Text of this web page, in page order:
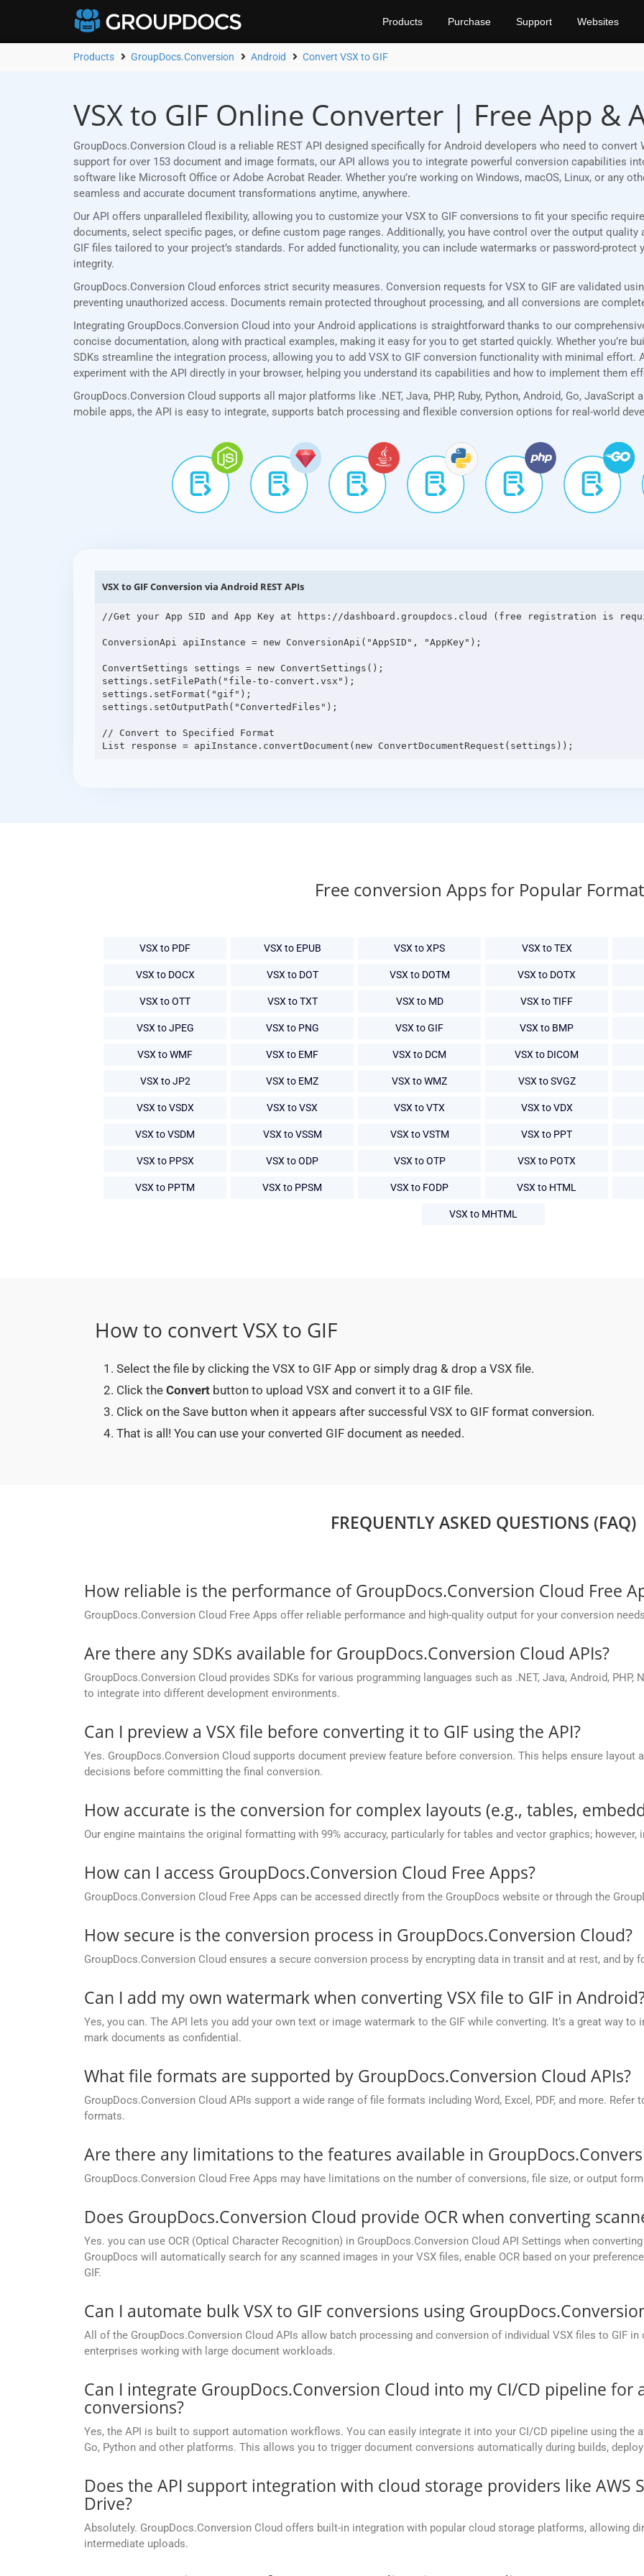
Products Purchase Support Websites
Products GroupDocs.Conversion Android Convert VSX to GIF
VSX to GIF Online Converter | Free App &
GroupDocs.Conversion Cloud is a reliable REST API designed specifically for Android developers who need to
support for over 153 document and image formats, our API allows you to integrate powerful conversion capabilities
software like Microsoft Office or Adobe Acrobat Reader. Whether you’re working on Windows, macOS, Linux, or any
seamless and accurate document transformations anytime, anywhere.
Our API offers unparalleled flexibility, allowing you to customize your VSX to GIF conversions to fit your specific
documents, select specific pages, or define custom page ranges. Additionally, you have control over the output
GIF files tailored to your project’s standards. For added functionality, you can include watermarks or password-
integrity.
GroupDocs.Conversion Cloud enforces strict security measures. Conversion requests for VSX to GIF are validated
preventing unauthorized access. Documents remain protected throughout processing, and all conversions are
Integrating GroupDocs.Conversion Cloud into your Android applications is straightforward thanks to our
concise documentation, along with practical examples, making it easy for you to get started quickly. Whether you’re
SDKs streamline the integration process, allowing you to add VSX to GIF conversion functionality with minimal effort.
experiment with the API directly in your browser, helping you understand its capabilities and how to implement them
GroupDocs.Conversion Cloud supports all major platforms like .NET, Java, PHP, Ruby, Python, Android, Go, JavaScript
mobile apps, the API is easy to integrate, supports batch processing and flexible conversion options for real-world
VSX to GIF Conversion via Android REST APIs
//Get your App SID and App Key at https://dashboard.groupdocs.cloud (free registration is
ConversionApi apiInstance = new ConversionApi("AppSID", "AppKey");
ConvertSettings settings = new ConvertSettings();
settings.setFilePath("file-to-convert.vsx");
settings.setFormat("gif");
settings.setOutputPath("ConvertedFiles");
// Convert to Specified Format
Free conversion Apps for Popular
VSX to PDF VSX to EPUB VSX to XPS VSX to TEX
VSX to DOCX VSX to DOT VSX to DOTM VSX to DOTX
VSX to OTT VSX to TXT VSX to MD VSX to TIFF
VSX to JPEG VSX to PNG VSX to GIF VSX to BMP
VSX to WMF VSX to EMF VSX to DCM VSX to DICOM
VSX to JP2 VSX to EMZ VSX to WMZ VSX to SVGZ
VSX to VSDX VSX to VSX VSX to VTX VSX to VDX
VSX to VSDM VSX to VSSM VSX to VSTM VSX to PPT
VSX to PPSX VSX to ODP VSX to OTP VSX to POTX
VSX to PPTM VSX to PPSM VSX to FODP VSX to HTML
VSX to MHTML
How to convert VSX to GIF
Select the file by clicking the VSX to GIF App or simply drag & drop a VSX file.
Click the Convert button to upload VSX and convert it to a GIF file.
Click on the Save button when it appears after successful VSX to GIF format conversion.
That is all! You can use your converted GIF document as needed.
FREQUENTLY ASKED QUESTIONS (FAQ)
How reliable is the performance of GroupDocs.Conversion Cloud Free
GroupDocs.Conversion Cloud Free Apps offer reliable performance and high-quality output for your conversion
Are there any SDKs available for GroupDocs.Conversion Cloud APIs?
GroupDocs.Conversion Cloud provides SDKs for various programming languages such as .NET, Java, Android, PHP,
to integrate into different development environments.
Can I preview a VSX file before converting it to GIF using the API?
Yes. GroupDocs.Conversion Cloud supports document preview feature before conversion. This helps ensure layout
decisions before committing the final conversion.
How accurate is the conversion for complex layouts (e.g., tables,
Our engine maintains the original formatting with 99% accuracy, particularly for tables and vector graphics;
How can I access GroupDocs.Conversion Cloud Free Apps?
GroupDocs.Conversion Cloud Free Apps can be accessed directly from the GroupDocs website or through the
How secure is the conversion process in GroupDocs.Conversion Cloud?
GroupDocs.Conversion Cloud ensures a secure conversion process by encrypting data in transit and at rest, and
Can I add my own watermark when converting VSX file to GIF in
Yes, you can. The API lets you add your own text or image watermark to the GIF while converting. It’s a great way
mark documents as confidential.
What file formats are supported by GroupDocs.Conversion Cloud APIs?
GroupDocs.Conversion Cloud APIs support a wide range of file formats including Word, Excel, PDF, and more.
formats.
Are there any limitations to the features available in
GroupDocs.Conversion Cloud Free Apps may have limitations on the number of conversions, file size, or output
Does GroupDocs.Conversion Cloud provide OCR when converting
Yes. you can use OCR (Optical Character Recognition) in GroupDocs.Conversion Cloud API Settings when
GroupDocs will automatically search for any scanned images in your VSX files, enable OCR based on your
GIF.
Can I automate bulk VSX to GIF conversions using
All of the GroupDocs.Conversion Cloud APIs allow batch processing and conversion of individual VSX files to GIF
enterprises working with large document workloads.
Can I integrate GroupDocs.Conversion Cloud into my CI/CD pipeline
conversions?
Yes, the API is built to support automation workflows. You can easily integrate it into your CI/CD pipeline using the
Go, Python and other platforms. This allows you to trigger document conversions automatically during builds,
Does the API support integration with cloud storage providers like AWS
Drive?
Absolutely. GroupDocs.Conversion Cloud offers built-in integration with popular cloud storage platforms, allowing
intermediate uploads.